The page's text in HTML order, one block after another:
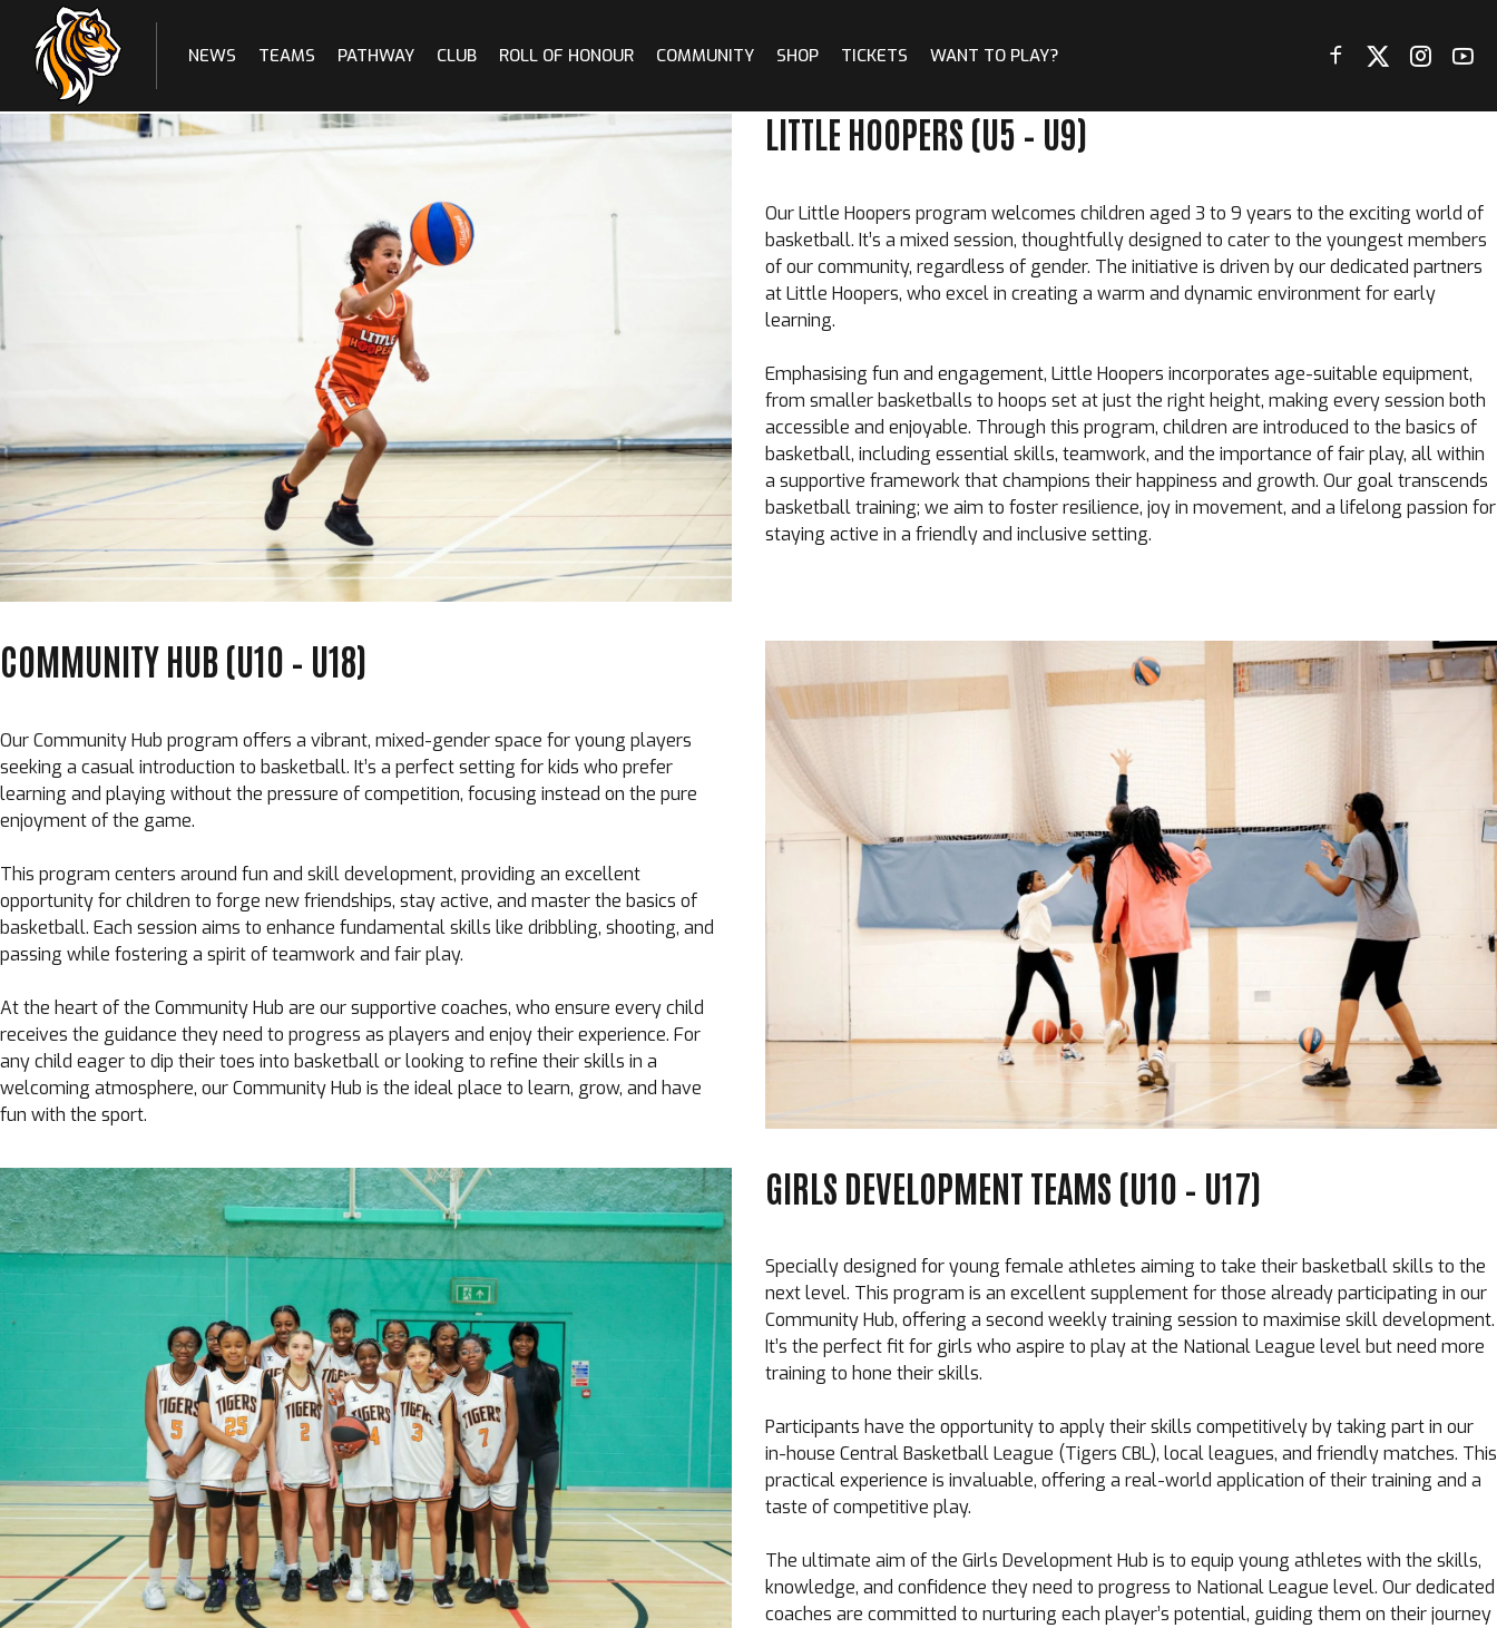
to
content
NEWS TEAMS PATHWAY CLUB ROLL OF HONOUR COMMUNITY SHOP TICKETS WANT TO PLAY?
LITTLE HOOPERS (U5 – U9)
OurLittle Hoopers program welcomes children aged 3 to 9 years to the exciting world of
basketball. It’s a mixed session, thoughtfully designed to cater to the youngest members
of our community, regardless of gender. The initiative is driven by our dedicated partners
at Little Hoopers, who excel in creating a warm and dynamic environment for early
learning.
Emphasising fun and engagement, Little Hoopers incorporates age-suitable equipment,
from smaller basketballs to hoops set at just the right height, making every session both
accessible and enjoyable. Through this program, children are introduced to the basics of
basketball, including essential skills, teamwork, and the importance of fair play, all within
a supportive framework that champions their happiness and growth. Our goal transcends
basketball training; we aim to foster resilience, joy in movement, and a lifelong passion for
staying active in a friendly and inclusive setting.
COMMUNITY HUB (U10 – U18)
Our Community Hub program offers a vibrant, mixed-gender space for young players
seeking a casual introduction to basketball. It’s a perfect setting for kids who prefer
learning and playing without the pressure of competition, focusing instead on the pure
enjoyment of the game.
This program centers around fun and skill development, providing an excellent
opportunity for children to forge new friendships, stay active, and master the basics of
basketball. Each session aims to enhance fundamental skills like dribbling, shooting, and
passing while fostering a spirit of teamwork and fair play.
At the heart of the Community Hub are our supportive coaches, who ensure every child
receives the guidance they need to progress as players and enjoy their experience. For
any child eager to dip their toes into basketball or looking to refine their skills in a
welcoming atmosphere, our Community Hub is the ideal place to learn, grow, and have
fun with the sport.
GIRLS DEVELOPMENT TEAMS (U10 – U17)
Specially designed for young female athletes aiming to take their basketball skills to the
next level. This program is an excellent supplement for those already participating in our
Community Hub, offering a second weekly training session to maximise skill development.
It’s the perfect fit for girls who aspire to play at the National League level but need more
training to hone their skills.
Participants have the opportunity to apply their skills competitively by taking part in our
in-house Central Basketball League (Tigers CBL), local leagues, and friendly matches. This
practical experience is invaluable, offering a real-world application of their training and a
taste of competitive play.
The ultimate aim of the Girls Development Hub is to equip young athletes with the skills,
knowledge, and confidence they need to progress to National League level. Our dedicated
coaches are committed to nurturing each player’s potential, guiding them on their journey